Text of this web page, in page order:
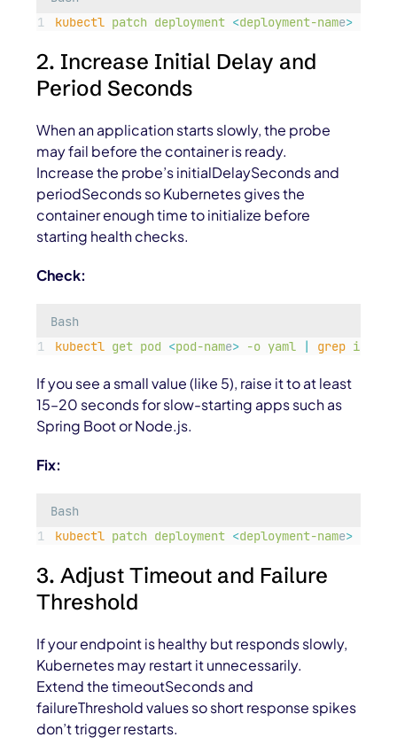
kubectl patch deployment <deployment-name>
2. Increase Initial Delay and
Period Seconds
When an application starts slowly, the probe
may fail before the container is ready.
Increase the probe’sinitialDelaySecondsand
periodSecondsso Kubernetes gives the
container enough time to initialize before
starting health checks.
Check:
Bash
kubectl get pod <pod-name> -o yaml | grep
If you see a small value (like 5), raise it to at least
15–20 seconds for slow-starting apps such as
Spring Boot or Node.js.
Fix:
Bash
kubectl patch deployment <deployment-name>
3. Adjust Timeout and Failure
Threshold
If your endpoint is healthy but responds slowly,
Kubernetes may restart it unnecessarily.
Extend thetimeoutSecondsand
failureThresholdvalues so short response spikes
don’t trigger restarts.